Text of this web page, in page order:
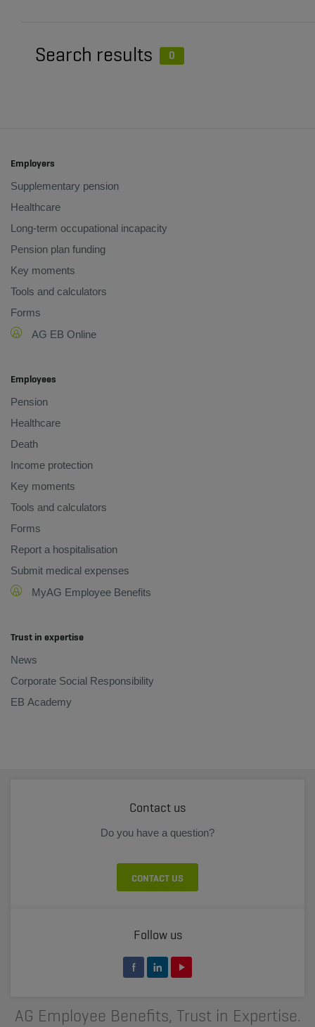
Search results 0
Employers
Supplementary pension
Healthcare
Long-term occupational incapacity
Pension plan funding
Key moments
Tools and calculators
Forms
AG EB Online
Employees
Pension
Healthcare
Death
Income protection
Key moments
Tools and calculators
Forms
Report a hospitalisation
Submit medical expenses
MyAG Employee Benefits
Trust in expertise
News
Corporate Social Responsibility
EB Academy
Contact us
Do you have a question?
CONTACT US
Follow us
AG Employee Benefits, Trust in Expertise.